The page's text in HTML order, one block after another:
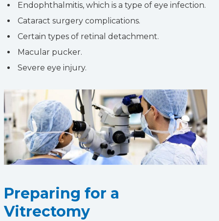
Endophthalmitis, which is a type of eye infection.
Cataract surgery complications.
Certain types of retinal detachment.
Macular pucker.
Severe eye injury.
Preparing for a
Vitrectomy